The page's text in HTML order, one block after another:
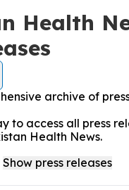
Health
archive of
to access all press
Health News.